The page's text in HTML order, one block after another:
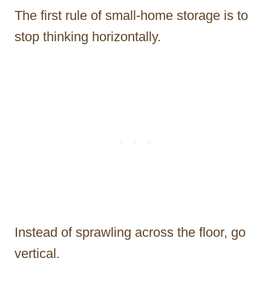
The first rule of small-home storage is to
stop thinking horizontally.
Instead of sprawling across the floor, go
vertical.